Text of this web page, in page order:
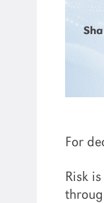
For
Risk